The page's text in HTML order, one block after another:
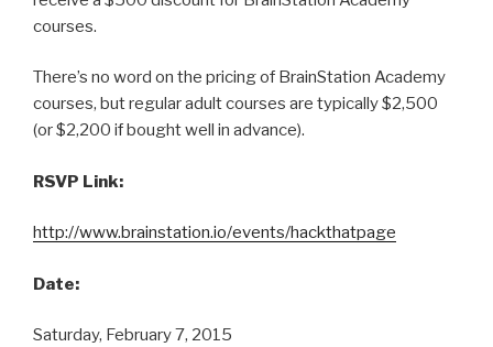
courses.
There’s no word on the pricing of BrainStation Academy
courses, but regular adult courses are typically $2,500
(or $2,200 if bought well in advance).
RSVP Link:
http://www.brainstation.io/events/hackthatpage
Date:
Saturday, February 7, 2015